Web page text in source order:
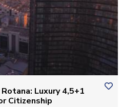
Luxury 4,5+1
Citizenship